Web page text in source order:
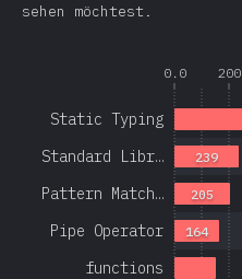
sehen möchtest.
0.0 200
functions
Pipe Operator
Pattern Match…
Standard Libr…
Static Typing
164
205
239